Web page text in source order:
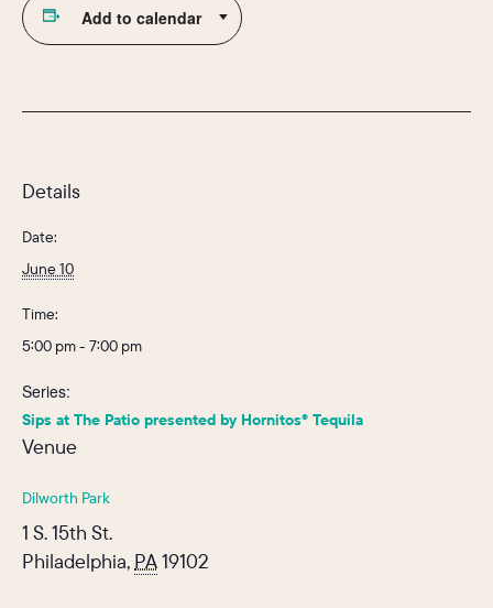
Add to calendar
Details
Date:
June 10
Time:
5:00 pm - 7:00 pm
Series:
Sips at The Patio presented by Hornitos® Tequila
Venue
Dilworth Park
1 S. 15th St.
Philadelphia, PA19102